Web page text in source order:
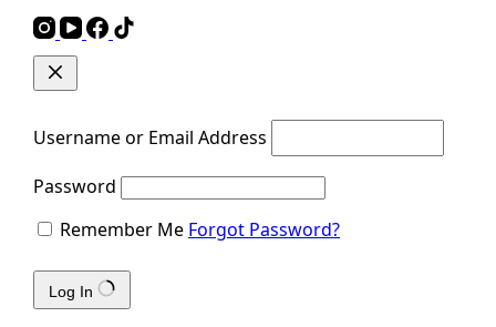
Username or Email Address
Password
Remember Me Forgot Password?
Log In